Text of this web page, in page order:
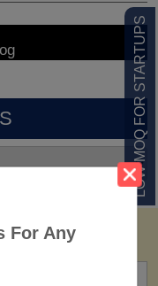
For Any
LOW MOQ FOR STARTUPS